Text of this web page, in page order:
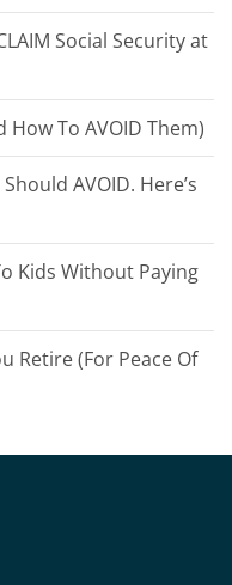
Social Security at
How To AVOID Them)
AVOID. Here’s
Kids Without Paying
Retire (For Peace Of